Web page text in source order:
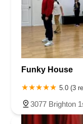
Funky House
5.0 (3
3077 Brighton